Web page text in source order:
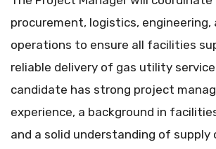
procurement, logistics, engineering,
operations to ensure all facilities
reliable delivery of gas utility
candidate has strong project
experience, a background in
and a solid understanding of supply